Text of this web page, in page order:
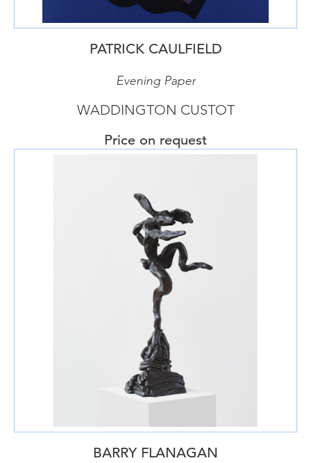
PATRICK CAULFIELD
Evening Paper
WADDINGTON CUSTOT
Price on request
BARRY FLANAGAN